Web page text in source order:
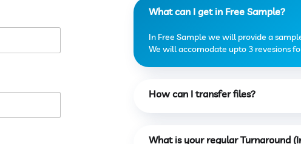
What can I get in Free Sample?
In Free Sample we will provide a
We will accomodate upto 3 revesions
How can I transfer files?
What is your regular Turnaround